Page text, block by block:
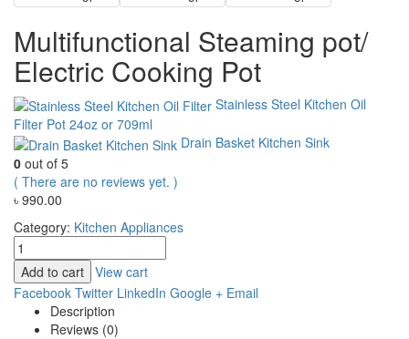
Multifunctional Steaming pot/
Electric Cooking Pot
Stainless Steel Kitchen Oil
Filter Pot 24oz or 709ml
Drain Basket Kitchen Sink
0 out of 5
( There are no reviews yet. )
৳ 990.00
Category: Kitchen Appliances
Add to cart View cart
Facebook Twitter LinkedIn Google + Email
Description
Reviews (0)